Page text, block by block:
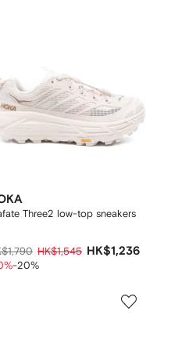
Three2 low-top sneakers
HK$1,545 HK$1,236
-20%